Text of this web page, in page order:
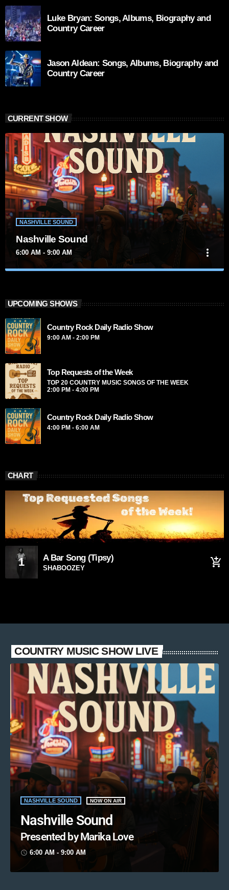
Luke Bryan: Songs, Albums, Biography and
Country Career
Jason Aldean: Songs, Albums, Biography and
Country Career
CURRENT SHOW
NASHVILLE SOUND
Nashville Sound
6:00 AM - 9:00 AM more_vert
For every Show page the timetable is auomatically generated
from the schedule, and you can set automatic carousels of
Podcasts, Articles and Charts by simply choosing a category.
Curabitur id lacus felis. Sed justo mauris, auctor eget tellus
tincidunt justo. Aliquam semper faucibus odio id varius.
Suspendisse varius laoreet sodales.
UPCOMING SHOWS
Country Rock Daily Radio Show
9:00 AM - 2:00 PM
Top Requests of the Week
TOP 20 COUNTRY MUSIC SONGS OF THE WEEK
2:00 PM - 4:00 PM
Country Rock Daily Radio Show
4:00 PM - 6:00 AM
CHART
1 A Bar Song (Tipsy)
SHABOOZEY add_shopping_cart
COUNTRY MUSIC SHOW LIVE
NASHVILLE SOUND NOW ON AIR
Nashville Sound
Presented by Marika Love
access_time 6:00 AM - 9:00 AM